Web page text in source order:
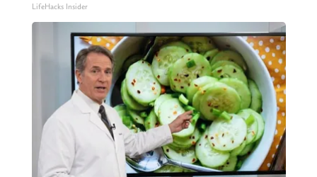
LifeHacks Insider